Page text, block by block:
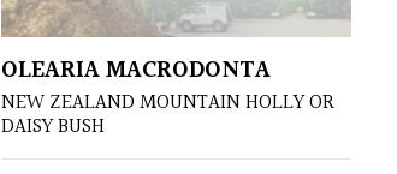
OLEARIA MACRODONTA
NEW ZEALAND MOUNTAIN HOLLY OR
DAISY BUSH